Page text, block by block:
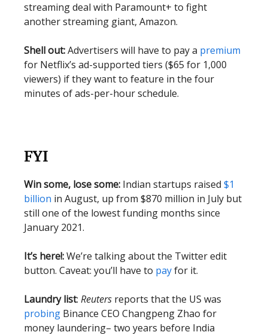
streaming deal with Paramount+ to fight
another streaming giant, Amazon.
Shell out:Advertisers will have to pay a premium
for Netflix’s ad-supported tiers ($65 for 1,000
viewers) if they want to feature in the four
minutes of ads-per-hour schedule.
FYI
Win some, lose some: Indian startups raised $1
billion in August, up from $870 million in July but
still one of the lowest funding months since
January 2021.
It’s here!:We’re talking about the Twitter edit
button. Caveat: you’ll have to payfor it.
Laundry list: Reuters reports that the US was
probing Binance CEO Changpeng Zhao for
money laundering– two years before India